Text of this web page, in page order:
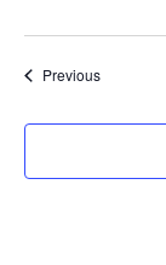
PreviousShows